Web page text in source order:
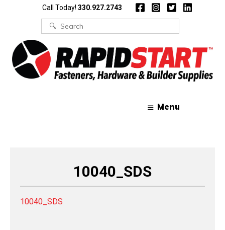
Call Today! 330.927.2743
Search
for:
Menu
10040_SDS
10040_SDS